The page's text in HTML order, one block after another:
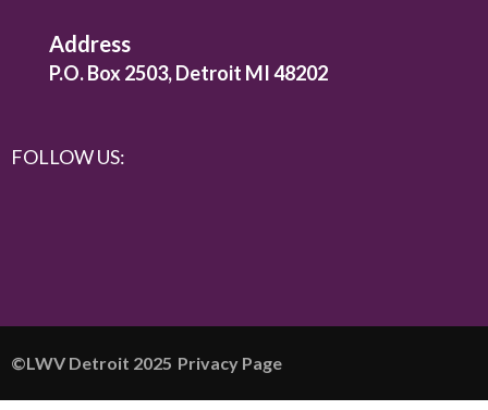
Address
P.O. Box 2503, Detroit MI 48202
FOLLOW US:
©️LWV Detroit 2025 Privacy Page